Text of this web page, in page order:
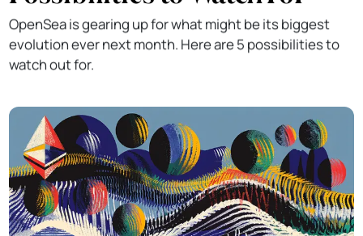
OpenSea is gearing up for what might be its biggest
evolution ever next month. Here are 5 possibilities to
watch out for.